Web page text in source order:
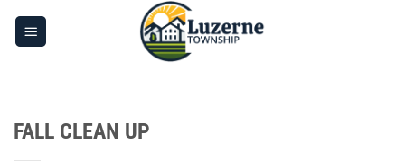
Skip
FALL CLEAN UP